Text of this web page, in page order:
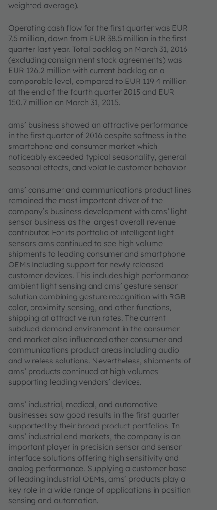
weighted average).
Operating cash flow for the first quarter was EUR
7.5 million, down from EUR 38.5 million in the first
quarter last year. Total backlog on March 31, 2016
(excluding consignment stock agreements) was
EUR 126.2 million with current backlog on a
comparable level, compared to EUR 119.4 million
at the end of the fourth quarter 2015 and EUR
150.7 million on March 31, 2015.
ams’ business showed an attractive performance
in the first quarter of 2016 despite softness in the
smartphone and consumer market which
noticeably exceeded typical seasonality, general
seasonal effects, and volatile customer behavior.
ams’ consumer and communications product lines
remained the most important driver of the
company’s business development with ams’ light
sensor business as the largest overall revenue
contributor. For its portfolio of intelligent light
sensors ams continued to see high volume
shipments to leading consumer and smartphone
OEMs including support for newly released
customer devices. This includes high performance
ambient light sensing and ams’ gesture sensor
solution combining gesture recognition with RGB
color, proximity sensing, and other functions,
shipping at attractive run rates. The current
subdued demand environment in the consumer
end market also influenced other consumer and
communications product areas including audio
and wireless solutions. Nevertheless, shipments of
ams’ products continued at high volumes
supporting leading vendors’ devices.
ams’ industrial, medical, and automotive
businesses saw good results in the first quarter
supported by their broad product portfolios. In
ams’ industrial end markets, the company is an
important player in precision sensor and sensor
interface solutions offering high sensitivity and
analog performance. Supplying a customer base
of leading industrial OEMs, ams’ products play a
key role in a wide range of applications in position
sensing and automation.